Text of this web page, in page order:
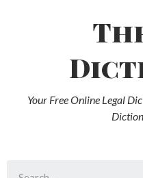
Your Free Online Legal